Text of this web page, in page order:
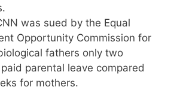
was sued by the Equal
Opportunity Commission for
fathers only two
parental leave compared
for mothers.